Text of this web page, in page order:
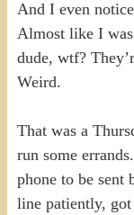
And I even
Almost like I
dude, wtf?
Weird.
That was a
run some
phone to be sent
line patiently,